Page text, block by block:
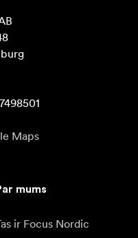
Maps
mums
ir Focus Nordic